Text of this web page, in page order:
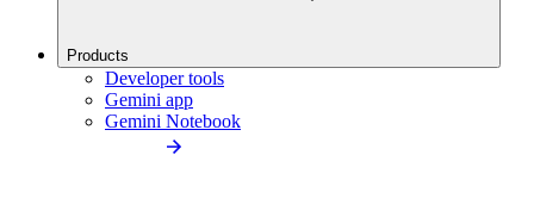
Products
Developer tools
Gemini app
Gemini Notebook